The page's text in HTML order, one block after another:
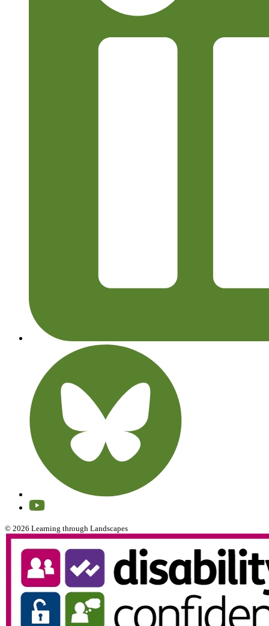
© 2026 Learning through Landscapes